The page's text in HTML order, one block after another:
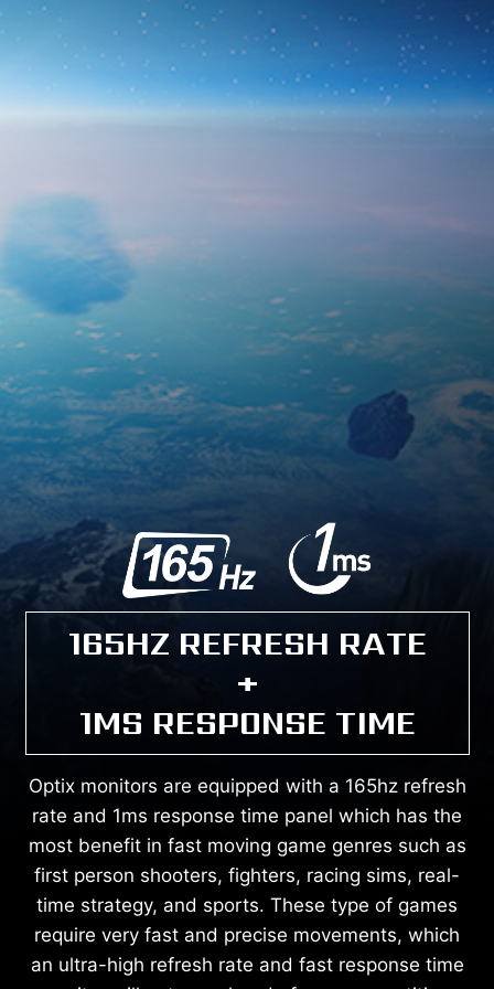
165HZ REFRESH RATE
+
1MS RESPONSE TIME
Optix monitors are equipped with a 165hz refresh
rate and 1ms response time panel which has the
most benefit in fast moving game genres such as
first person shooters, fighters, racing sims, real-
time strategy, and sports. These type of games
require very fast and precise movements, which
an ultra-high refresh rate and fast response time